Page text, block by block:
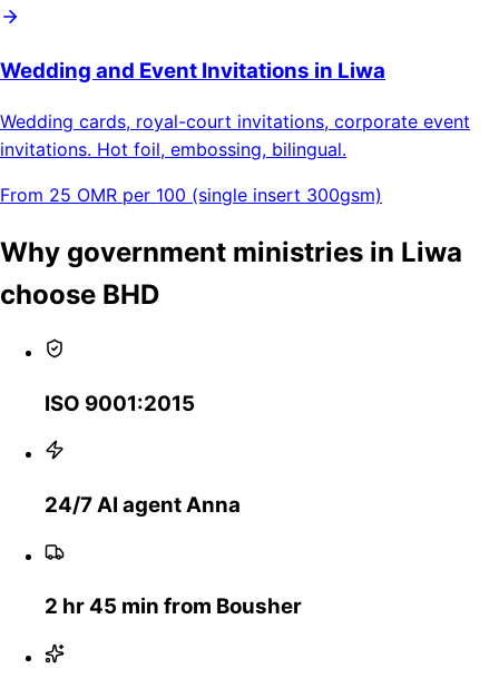
Wedding and Event Invitations in Liwa
Wedding cards, royal-court invitations, corporate event
invitations. Hot foil, embossing, bilingual.
From 25 OMR per 100 (single insert 300gsm)
Why government ministries in Liwa
choose BHD
ISO 9001:2015
24/7 AI agent Anna
2 hr 45 min from Bousher